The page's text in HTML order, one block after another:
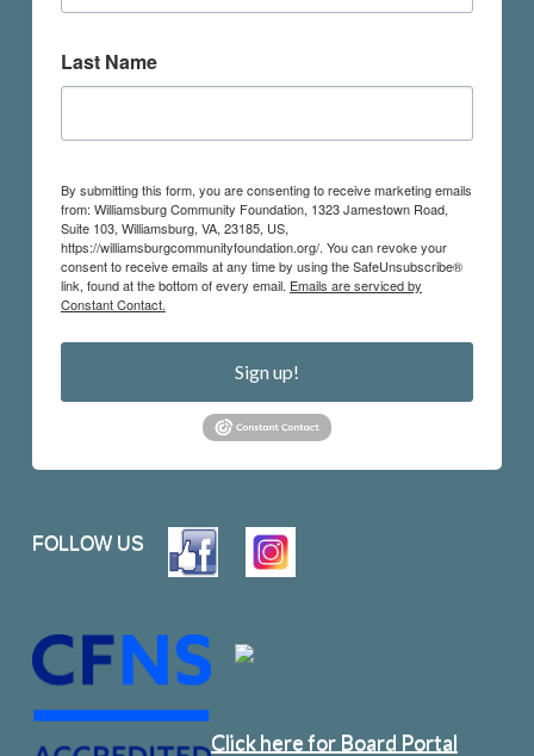
Last Name
By submitting this form, you are consenting to receive marketing emails
from: Williamsburg Community Foundation, 1323 Jamestown Road,
Suite 103, Williamsburg, VA, 23185, US,
https://williamsburgcommunityfoundation.org/. You can revoke your
consent to receive emails at any time by using the SafeUnsubscribe®
link, found at the bottom of every email. Emails are serviced by
Constant Contact.
Sign up!
FOLLOW US
Click here for Board Portal